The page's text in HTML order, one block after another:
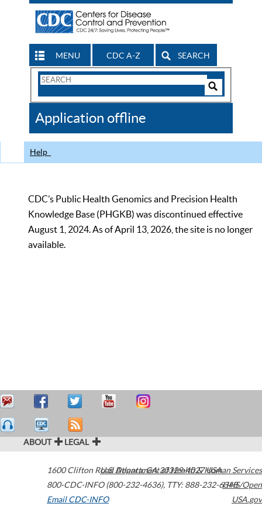
MENU CDC A-Z SEARCH
Search
CDC
Application offline
Help
CDC’s Public Health Genomics and Precision Health
Knowledge Base (PHGKB) was discontinued effective
August 1, 2024. As of April 13, 2026, the site is no longer
available.
ABOUT LEGAL
1600 Clifton Road Atlanta,GA30329-4027USA
800-CDC-INFO (800-232-4636), TTY: 888-232-6348
Email CDC-INFO
U.S. Department of Health & Human Services
HHS/Open
USA.gov